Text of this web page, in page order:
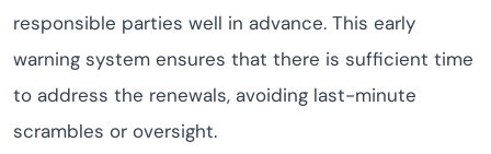
responsible parties well in advance. This early
warning system ensures that there is sufficient time
to address the renewals, avoiding last-minute
scrambles or oversight.